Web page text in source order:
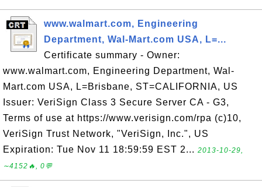
www.walmart.com, Engineering
Department, Wal-Mart.com USA, L=...
Certificate summary - Owner:
www.walmart.com, Engineering Department, Wal-
Mart.com USA, L=Brisbane, ST=CALIFORNIA, US
Issuer: VeriSign Class 3 Secure Server CA - G3,
Terms of use at https://www.verisign.com/rpa (c)10,
VeriSign Trust Network, "VeriSign, Inc.", US
Expiration: Tue Nov 11 18:59:59 EST 2... 2013-10-29,
∼4152🔥, 0💬